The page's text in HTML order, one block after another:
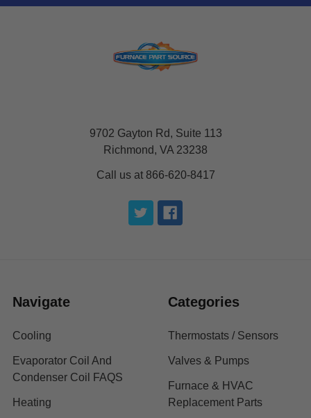
9702 Gayton Rd, Suite 113
Richmond, VA 23238
Call us at 866-620-8417
Navigate
Cooling
Evaporator Coil And
Condenser Coil FAQS
Heating
Categories
Thermostats / Sensors
Valves & Pumps
Furnace & HVAC
Replacement Parts